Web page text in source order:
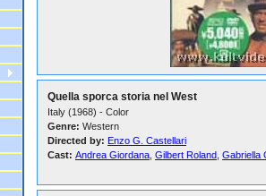
Quella sporca storia nel West
Italy (1968) - Color
Genre: Western
Directed by: Enzo G. Castellari
Cast: Andrea Giordana Gilbert Roland Gabriella